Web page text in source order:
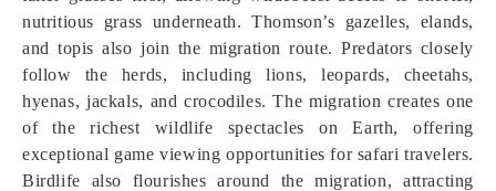
nutritious grass underneath. Thomson’s gazelles, elands,
and topis also join the migration route. Predators closely
follow the herds, including lions, leopards, cheetahs,
hyenas, jackals, and crocodiles. The migration creates one
of the richest wildlife spectacles on Earth, offering
exceptional game viewing opportunities for safari travelers.
Birdlife also flourishes around the migration, attracting